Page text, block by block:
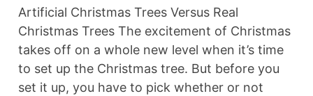
Artificial Christmas Trees Versus Real
Christmas Trees The excitement of Christmas
takes off on a whole new level when it’s time
to set up the Christmas tree. But before you
set it up, you have to pick whether or not